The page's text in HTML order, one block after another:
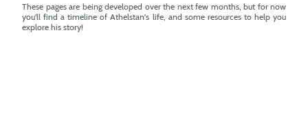
These pages are being developed over the next few months, but for now
you'll find a timeline of Athelstan's life, and some resources to help you
explore his story!